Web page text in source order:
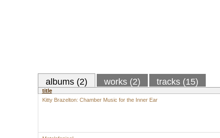
albums (2) works (2) tracks (15)
title
Kitty Brazelton: Chamber Music for the Inner Ear